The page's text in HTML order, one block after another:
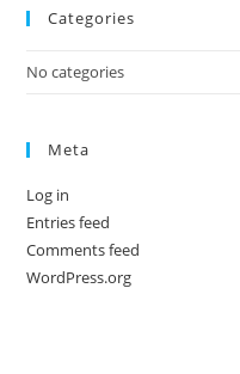
Categories
No categories
Meta
Log in
Entries feed
Comments feed
WordPress.org